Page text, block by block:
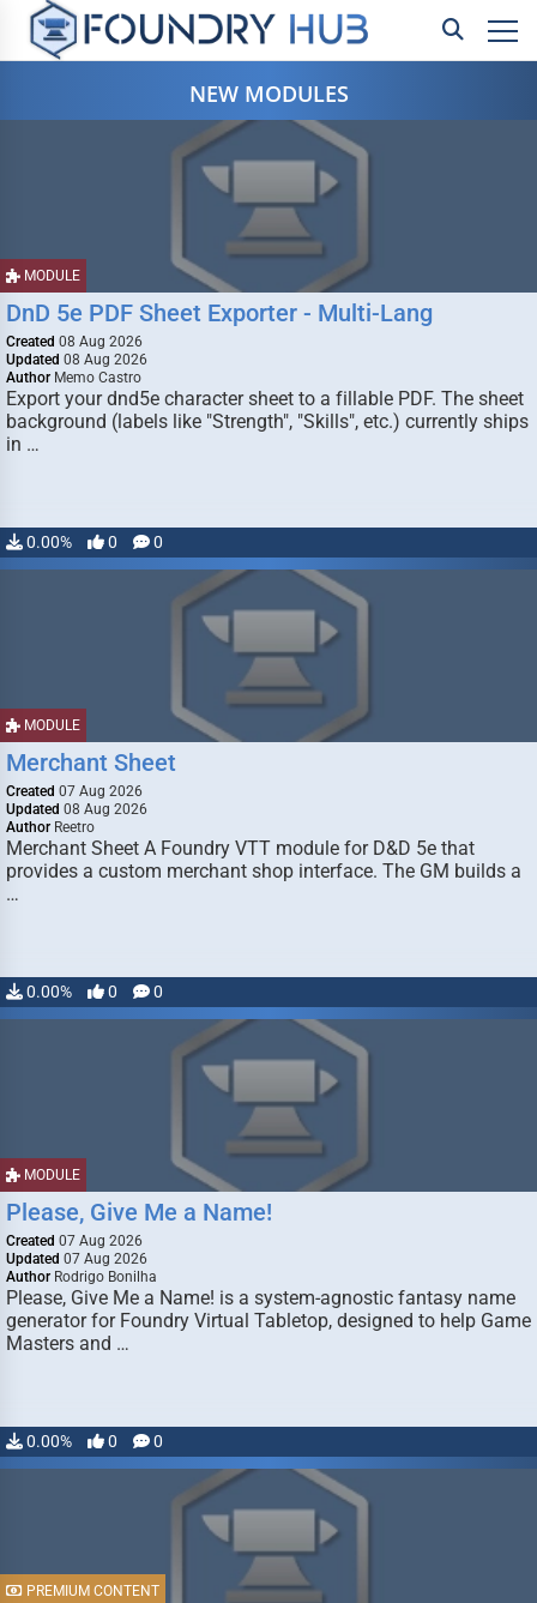
NEW MODULES
MODULE
DnD 5e PDF Sheet Exporter - Multi-Lang
Created 08 Aug 2026
Updated 08 Aug 2026
Author Memo Castro
Export your dnd5e character sheet to a fillable PDF. The sheet
background (labels like "Strength", "Skills", etc.) currently ships
in …
0.00% 0 0
MODULE
Merchant Sheet
Created 07 Aug 2026
Updated 08 Aug 2026
Author Reetro
Merchant Sheet A Foundry VTT module for D&D 5e that
provides a custom merchant shop interface. The GM builds a
…
0.00% 0 0
MODULE
Please, Give Me a Name!
Created 07 Aug 2026
Updated 07 Aug 2026
Author Rodrigo Bonilha
Please, Give Me a Name! is a system-agnostic fantasy name
generator for Foundry Virtual Tabletop, designed to help Game
Masters and …
0.00% 0 0
PREMIUM CONTENT